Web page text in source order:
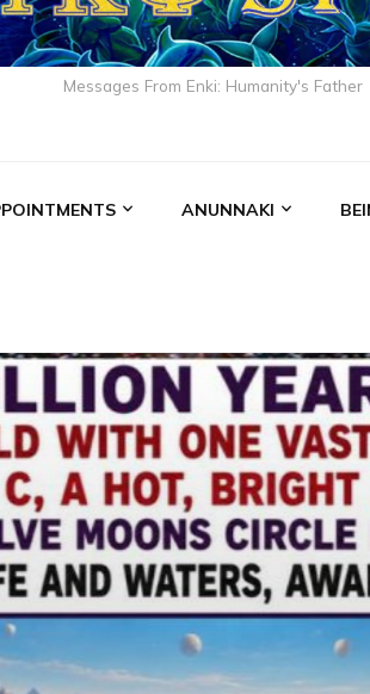
Messages From Enki: Humanity's Father
ANUNNAKI
ALALU ANCIENT ANTHROPOLOGY
AQUARIAN RADIO ARTICLES BOOKS
ENKI SPEAKS EVIDENCE